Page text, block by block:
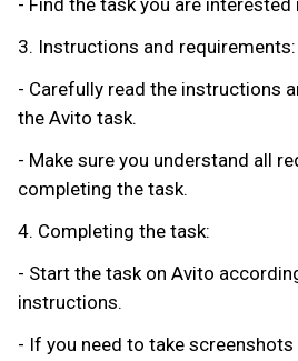
- Find the task you are interested
3. Instructions and requirements:
- Carefully read the instructions
the Avito task.
- Make sure you understand all
completing the task.
4. Completing the task:
- Start the task on Avito
instructions.
- If you need to take